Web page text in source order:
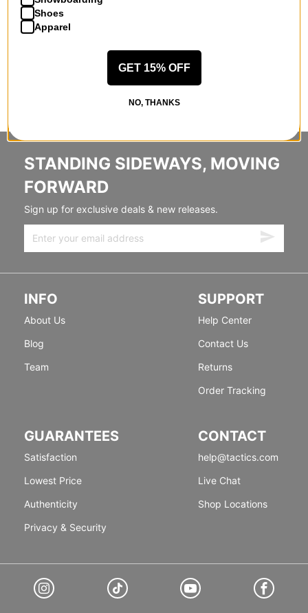
STANDING SIDEWAYS, MOVING
FORWARD
Sign up for exclusive deals & new releases.
INFO
About Us
Blog
Team
SUPPORT
Help Center
Contact Us
Returns
Order Tracking
GUARANTEES
Satisfaction
Lowest Price
Authenticity
Privacy & Security
CONTACT
help@tactics.com
Live Chat
Shop Locations
Shoes
Apparel
GET 15% OFF
NO, THANKS